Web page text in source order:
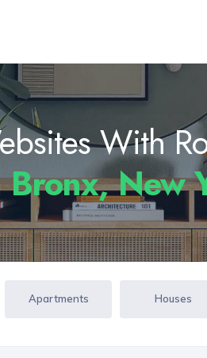
With
Bronx, New
Apartments Houses